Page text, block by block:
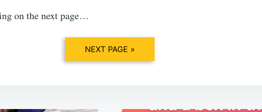
on the next page…
NEXT PAGE »